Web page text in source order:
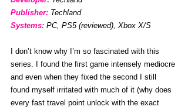
Publisher: Techland
Systems: PC, PS5 (reviewed), Xbox X/S
I don’t know why I’m so fascinated with this
series. I found the first game intensely mediocre
and even when they fixed the second I still
found myself irritated with much of it (why does
every fast travel point unlock with the exact